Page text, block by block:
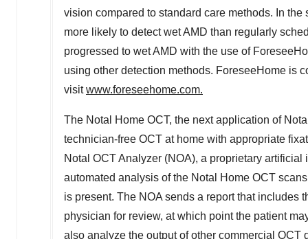
vision compared to standard care methods. In
more likely to detect wet AMD than regularly
progressed to wet AMD with the use of
using other detection methods. ForeseeHome is
visitwww.foreseehome.com.
The Notal Home OCT, the next application of
technician-free OCT at home with appropriate
Notal OCT Analyzer (NOA), a proprietary
automated analysis of the Notal Home OCT
is present. The NOA sends a report that includes
physician for review, at which point the patient
also analyze the output of other commercial